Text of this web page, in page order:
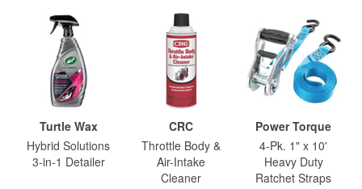
Turtle Wax
Hybrid Solutions
3-in-1 Detailer
CRC
Throttle Body &
Air-Intake
Cleaner
Power Torque
4-Pk. 1" x 10'
Heavy Duty
Ratchet Straps